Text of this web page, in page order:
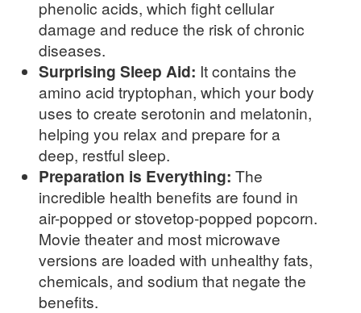
phenolic acids, which fight cellular
damage and reduce the risk of chronic
diseases.
Surprising Sleep Aid: It contains the
amino acid tryptophan, which your body
uses to create serotonin and melatonin,
helping you relax and prepare for a
deep, restful sleep.
Preparation is Everything: The
incredible health benefits are found in
air-popped or stovetop-popped popcorn.
Movie theater and most microwave
versions are loaded with unhealthy fats,
chemicals, and sodium that negate the
benefits.